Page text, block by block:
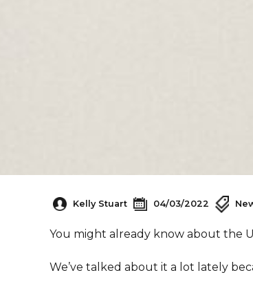
Kelly Stuart 04/03/2022
You might already know about the
We’ve talked about it a lot lately